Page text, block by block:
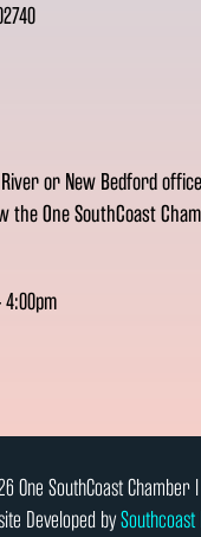
or New Bedford
the One SouthCoast
One SouthCoast Chamber
Developed by